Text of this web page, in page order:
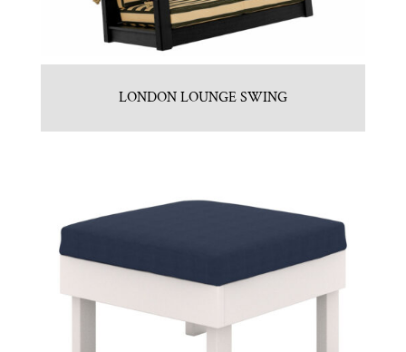
LONDON LOUNGE SWING